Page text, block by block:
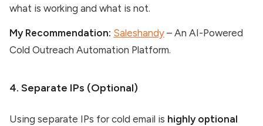
what is working and what is not.
My Recommendation: Saleshandy – An AI-Powered
Cold Outreach Automation Platform.
4. Separate IPs (Optional)
Using separate IPs for cold email is highly optional